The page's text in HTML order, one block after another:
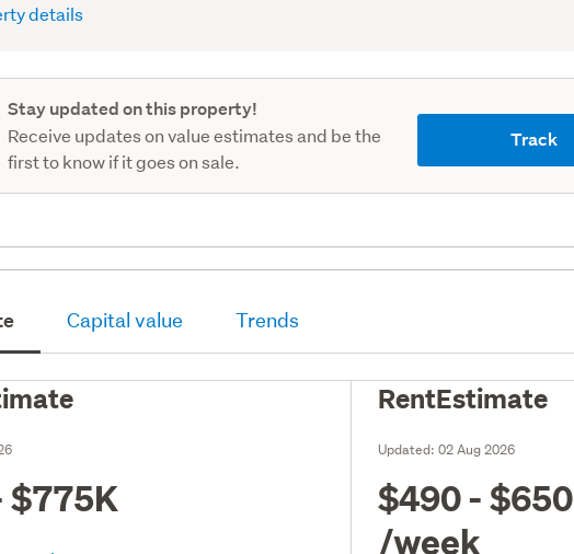
details
Stay updated on this property!
Receive updates on value estimates and be the
first to know if it goes on sale.
Track
Capital value Trends
$775K
RentEstimate
Updated:02 Aug 2026
$490 - $650
/week